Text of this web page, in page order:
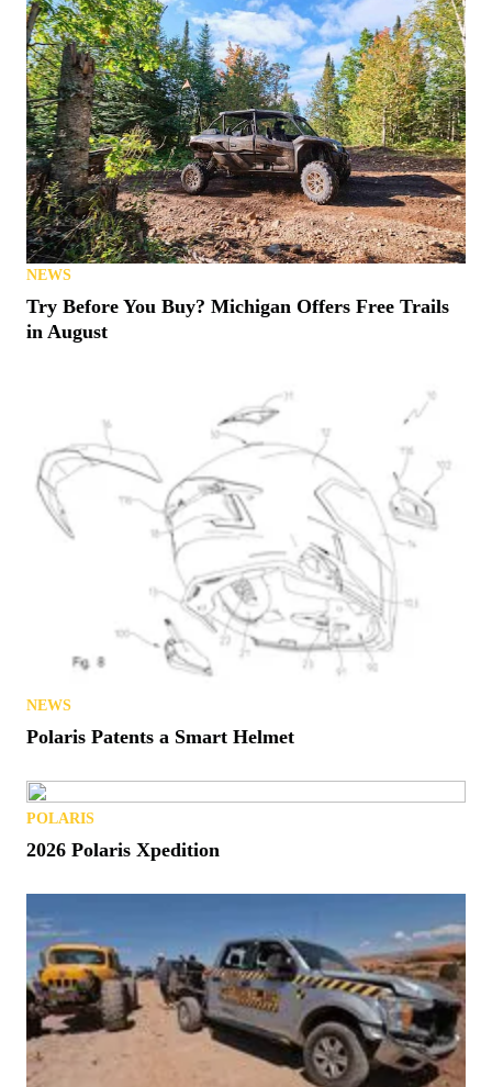
NEWS
Try Before You Buy? Michigan Offers Free Trails
in August
NEWS
Polaris Patents a Smart Helmet
POLARIS
2026 Polaris Xpedition